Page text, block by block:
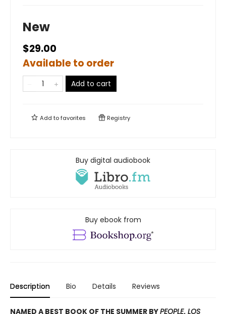
New
$29.00
Available to order
Add to cart
Add tofavorites Registry
Buy digital audiobook
Buy ebook from
Description Bio Details Reviews
NAMED A BEST BOOK OF THE SUMMER BYPEOPLE, LOS